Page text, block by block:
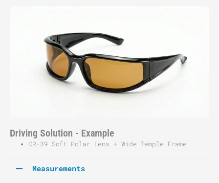
Driving Solution - Example
CR-39 Soft Polar Lens + Wide Temple Frame
Measurements